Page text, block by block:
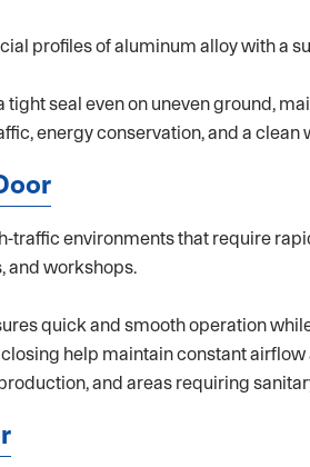
profiles of aluminum alloy with a
seal even on uneven ground,
energy conservation, and a clean
environments that require
and workshops.
quick and smooth operation
help maintain constant
and areas requiring